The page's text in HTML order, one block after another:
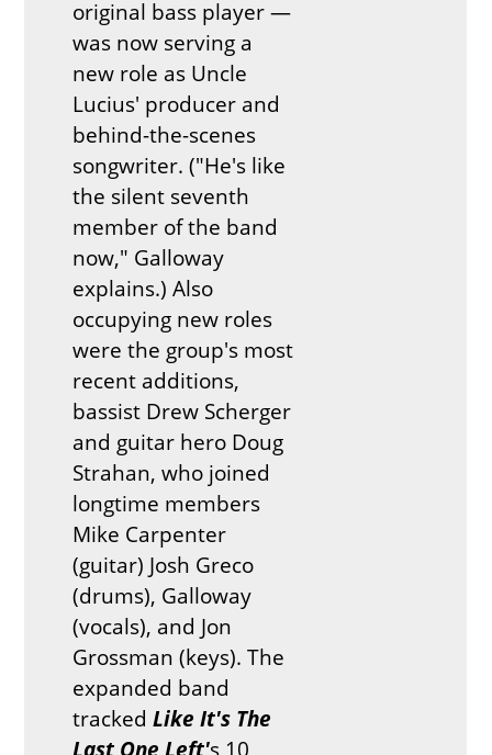
original bass player —
was now serving a
new role as Uncle
Lucius' producer and
behind-the-scenes
songwriter. ("He's like
the silent seventh
member of the band
now," Galloway
explains.) Also
occupying new roles
were the group's most
recent additions,
bassist Drew Scherger
and guitar hero Doug
Strahan, who joined
longtime members
Mike Carpenter
(guitar) Josh Greco
(drums), Galloway
(vocals), and Jon
Grossman (keys). The
expanded band
trackedLike It's The
Last One Left's 10